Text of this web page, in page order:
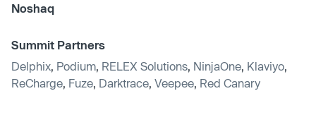
Noshaq
Summit Partners
Delphix Podium RELEX Solutions NinjaOne Klaviyo
ReCharge Fuze Darktrace Veepee Red Canary